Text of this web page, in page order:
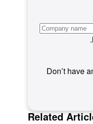
Don’t have
Related